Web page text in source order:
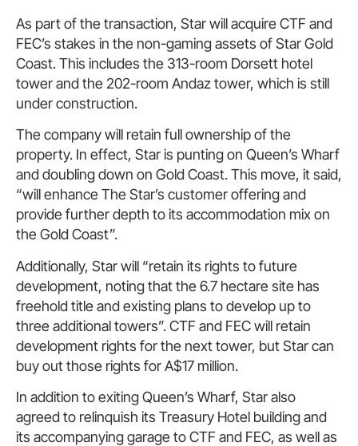
As part of the transaction, Star will acquire CTF and
FEC’s stakes in the non-gaming assets of Star Gold
Coast. This includes the 313-room Dorsett hotel
tower and the 202-room Andaz tower, which is still
under construction.
The company will retain full ownership of the
property. In effect, Star is punting on Queen’s Wharf
and doubling down on Gold Coast. This move, it said,
“will enhance The Star’s customer offering and
provide further depth to its accommodation mix on
the Gold Coast”.
Additionally, Star will “retain its rights to future
development, noting that the 6.7 hectare site has
freehold title and existing plans to develop up to
three additional towers”. CTF and FEC will retain
development rights for the next tower, but Star can
buy out those rights for A$17 million.
In addition to exiting Queen’s Wharf, Star also
agreed to relinquish its Treasury Hotel building and
its accompanying garage to CTF and FEC, as well as